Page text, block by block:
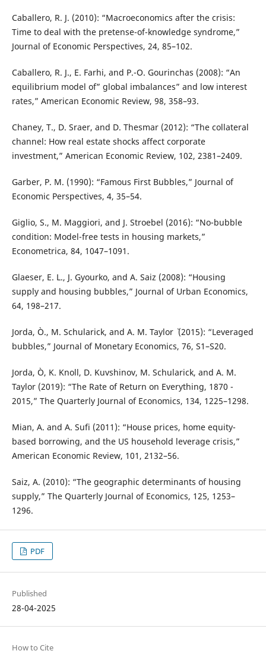
Caballero, R. J. (2010): “Macroeconomics after the crisis:
Time to deal with the pretense-of-knowledge syndrome,”
Journal of Economic Perspectives, 24, 85–102.
Caballero, R. J., E. Farhi, and P.-O. Gourinchas (2008): “An
equilibrium model of” global imbalances” and low interest
rates,” American Economic Review, 98, 358–93.
Chaney, T., D. Sraer, and D. Thesmar (2012): “The collateral
channel: How real estate shocks affect corporate
investment,” American Economic Review, 102, 2381–2409.
Garber, P. M. (1990): “Famous First Bubbles,” Journal of
Economic Perspectives, 4, 35–54.
Giglio, S., M. Maggiori, and J. Stroebel (2016): “No-bubble
condition: Model-free tests in housing markets,”
Econometrica, 84, 1047–1091.
Glaeser, E. L., J. Gyourko, and A. Saiz (2008): “Housing
supply and housing bubbles,” Journal of Urban Economics,
64, 198–217.
Jorda, Ò., M. Schularick, and A. M. Taylor ` (2015): “Leveraged
bubbles,” Journal of Monetary Economics, 76, S1–S20.
Jorda, Ò, K. Knoll, D. Kuvshinov, M. Schularick, and A. M.
Taylor (2019): “The Rate of Return on Everything, 1870 -
2015,” The Quarterly Journal of Economics, 134, 1225–1298.
Mian, A. and A. Sufi (2011): “House prices, home equity-
based borrowing, and the US household leverage crisis,”
American Economic Review, 101, 2132–56.
Saiz, A. (2010): “The geographic determinants of housing
supply,” The Quarterly Journal of Economics, 125, 1253–
1296.
PDF
Published
28-04-2025
How to Cite